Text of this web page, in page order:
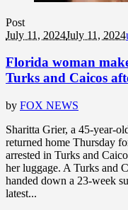
Post
July 11, 2024July 11, 2024
Florida woman
Turks and Caicos
by FOX NEWS
Sharitta Grier, a 45-year-
returned home Thursday
arrested in Turks and
her luggage. A Turks and
handed down a 23-week
latest...